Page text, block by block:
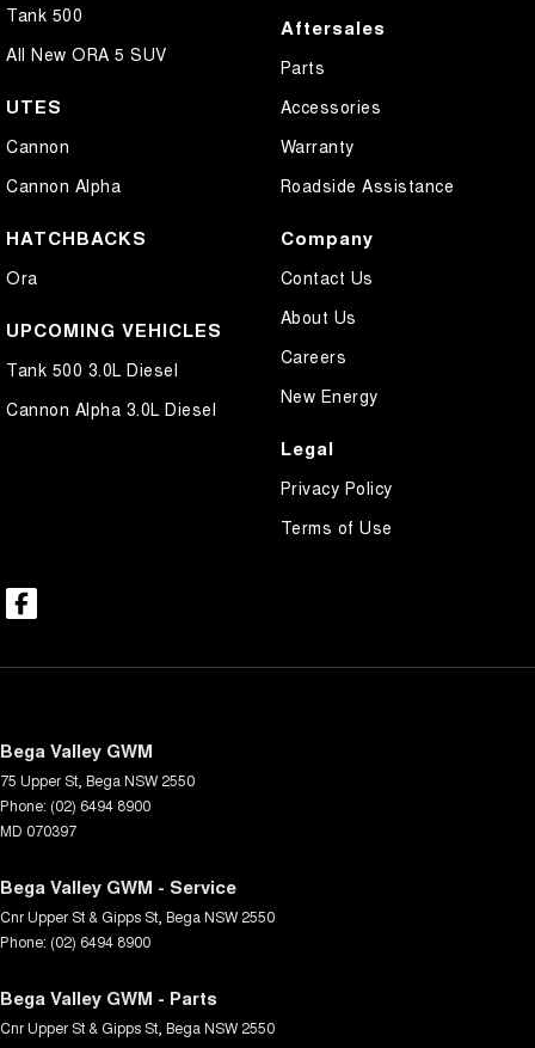
Tank 500
All New ORA 5 SUV
UTES
Cannon
Cannon Alpha
HATCHBACKS
Ora
UPCOMING VEHICLES
Tank 500 3.0L Diesel
Cannon Alpha 3.0L Diesel
Aftersales
Parts
Accessories
Warranty
Roadside Assistance
Company
Contact Us
About Us
Careers
New Energy
Legal
Privacy Policy
Terms of Use
Bega Valley GWM
75 Upper St Bega NSW 2550
Phone: (02) 6494 8900
MD 070397
Bega Valley GWM - Service
Cnr Upper St & Gipps St Bega NSW 2550
Phone: (02) 6494 8900
Bega Valley GWM - Parts
Cnr Upper St & Gipps St Bega NSW 2550